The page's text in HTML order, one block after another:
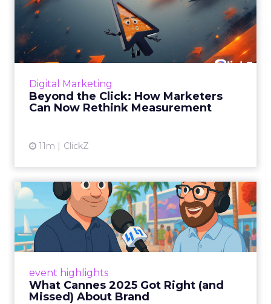
Digital Marketing
Beyond the Click: How Marketers
Can Now Rethink Measurement
11m ClickZ
Beyond the Click: How
Marketers Can Now Rethink
Me...
Insights from a ClickZ event with Fospha and
View article
event highlights
What Cannes 2025 Got Right (and
Missed) About Brand
What Cannes 2025 Got Right
(and Missed) About Bran...
By Sam Carter, CEO of Fospha Read More